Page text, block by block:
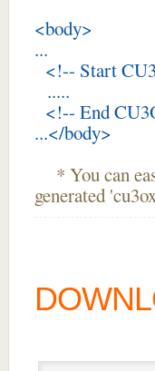
<body>
...
<!-- Start
.....
<!-- End
...</body>
* You can
generated